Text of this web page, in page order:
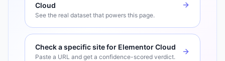
Cloud
See the real dataset that powers this page.
Check a specific site for Elementor Cloud
Paste a URL and get a confidence-scored verdict.